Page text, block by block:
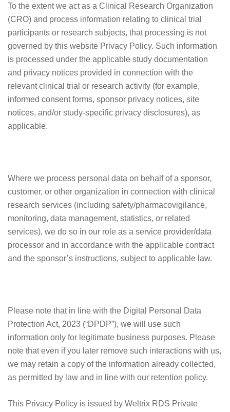
To the extent we act as a Clinical Research Organization
(CRO) and process information relating to clinical trial
participants or research subjects, that processing is not
governed by this website Privacy Policy. Such information
is processed under the applicable study documentation
and privacy notices provided in connection with the
relevant clinical trial or research activity (for example,
informed consent forms, sponsor privacy notices, site
notices, and/or study-specific privacy disclosures), as
applicable.
Where we process personal data on behalf of a sponsor,
customer, or other organization in connection with clinical
research services (including safety/pharmacovigilance,
monitoring, data management, statistics, or related
services), we do so in our role as a service provider/data
processor and in accordance with the applicable contract
and the sponsor’s instructions, subject to applicable law.
Please note that in line with the Digital Personal Data
Protection Act, 2023 (“DPDP”), we will use such
information only for legitimate business purposes. Please
note that even if you later remove such interactions with us,
we may retain a copy of the information already collected,
as permitted by law and in line with our retention policy.
This Privacy Policy is issued by Weltrix RDS Private